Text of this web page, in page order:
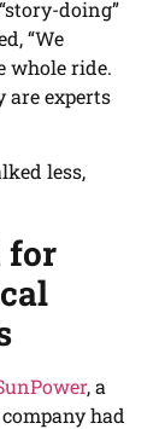
doing”
“We
whole ride.
are experts
less,
for
, a
had